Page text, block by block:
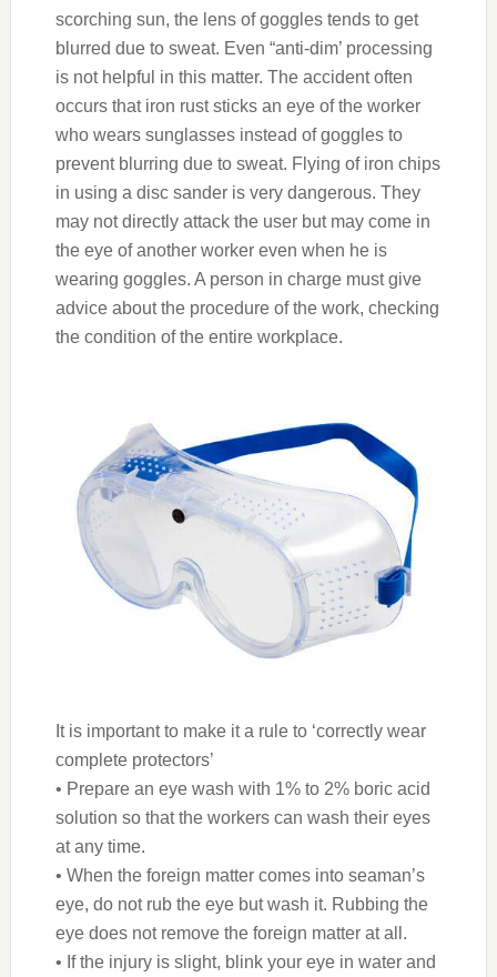
scorching sun, the lens of goggles tends to get
blurred due to sweat. Even “anti-dim’ processing
is not helpful in this matter. The accident often
occurs that iron rust sticks an eye of the worker
who wears sunglasses instead of goggles to
prevent blurring due to sweat. Flying of iron chips
in using a disc sander is very dangerous. They
may not directly attack the user but may come in
the eye of another worker even when he is
wearing goggles. A person in charge must give
advice about the procedure of the work, checking
the condition of the entire workplace.
It is important to make it a rule to ‘correctly wear
complete protectors’
• Prepare an eye wash with 1% to 2% boric acid
solution so that the workers can wash their eyes
at any time.
• When the foreign matter comes into seaman’s
eye, do not rub the eye but wash it. Rubbing the
eye does not remove the foreign matter at all.
• If the injury is slight, blink your eye in water and